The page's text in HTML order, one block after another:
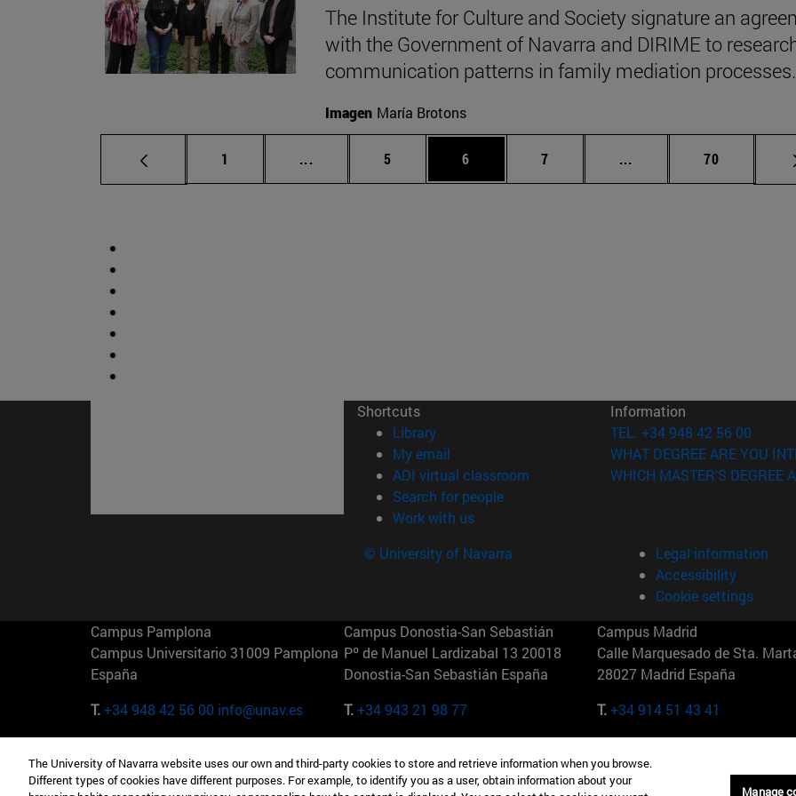
The Institute for Culture and Society signature an
with the Government of Navarra and DIRIME to
communication patterns in family mediation processes.
Imagen María Brotons
Page
1 ... Intermediate pages Use TAB to scroll.
Page
5 Page
6 Page
7 ... Intermediate pages Use
Page
70
Shortcuts
Library(opens in new window)
My email
ADI virtual classroom (opens in new window)
Search for people(opens in new window)
Work with us(opens in new window)
Information
TEL. +34 948 42 56 00
WHAT DEGREE ARE YOU
WHICH MASTER'S DEGREE
© University of Navarra
Legal information
Accessibility
Cookie settings
Campus Pamplona
Campus Universitario 31009 Pamplona
España
T.+34 948 42 56 00 info@unav.es
Campus Donostia-San Sebastián
Pº de Manuel Lardizabal 13 20018
Donostia-San Sebastián España
T.+34 943 21 98 77
Campus Madrid
Calle Marquesado de Sta.
28027 Madrid España
T.+34 914 51 43 41
Camino del Cerro Águila 3 28023
Madrid España
165 W 57th St 10019-2201 Nueva York
EE.UU
Maria-Theresia-Straße 15 81675
Múnich Alemania
The University of Navarra website uses our own and third-party cookies to store and retrieve information when you browse.
Different types of cookies have different purposes. For example, to identify you as a user, obtain information about your
Manage